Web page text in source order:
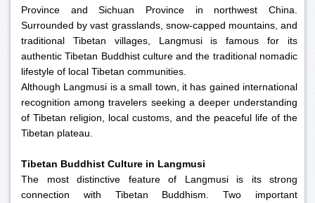
Province and Sichuan Province in northwest China.
Surrounded by vast grasslands, snow-capped mountains, and
traditional Tibetan villages, Langmusi is famous for its
authentic Tibetan Buddhist culture and the traditional nomadic
lifestyle of local Tibetan communities.
Although Langmusi is a small town, it has gained international
recognition among travelers seeking a deeper understanding
of Tibetan religion, local customs, and the peaceful life of the
Tibetan plateau.
Tibetan Buddhist Culture in Langmusi
The most distinctive feature of Langmusi is its strong
connection with Tibetan Buddhism. Two important